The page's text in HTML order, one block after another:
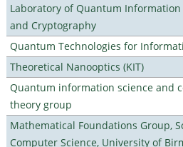
Laboratory of Quantum Information
and Cryptography
Quantum Technologies for
Theoretical Nanooptics (KIT)
Quantum information science and
theory group
Mathematical Foundations Group,
Computer Science, University of